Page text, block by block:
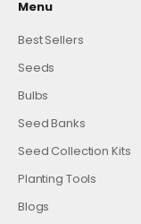
Menu
Best Sellers
Seeds
Bulbs
Seed Banks
Seed Collection Kits
Planting Tools
Blogs